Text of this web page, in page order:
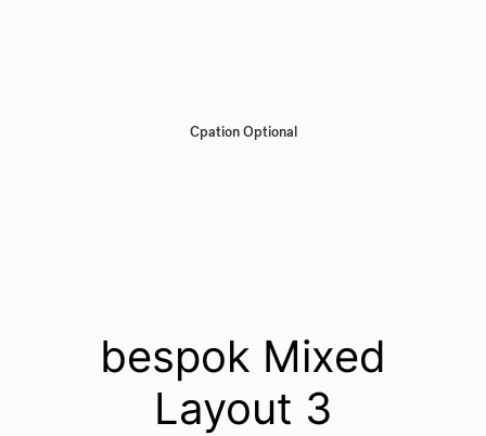
Cpation Optional
bespok Mixed
Layout 3